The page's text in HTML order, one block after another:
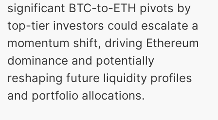
significant BTC-to-ETH pivots by
top-tier investors could escalate a
momentum shift, driving Ethereum
dominance and potentially
reshaping future liquidity profiles
and portfolio allocations.